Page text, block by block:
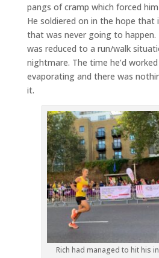
pangs of cramp which forced
He soldiered on in the hope
that was never going to happen.
was reduced to a run/walk
nightmare. The time he’d
evaporating and there was
it.
Rich had managed to hit his